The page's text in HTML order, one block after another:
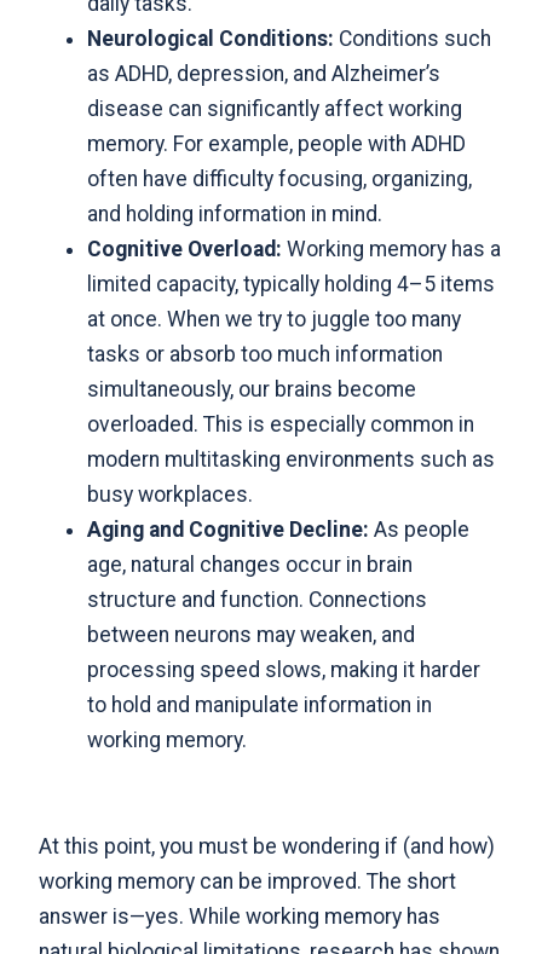
Neurological Conditions: Conditions such
as ADHD, depression, and Alzheimer’s
disease can significantly affect working
memory. For example, people with ADHD
often have difficulty focusing, organizing,
and holding information in mind.
Cognitive Overload: Working memory has a
limited capacity, typically holding 4–5 items
at once. When we try to juggle too many
tasks or absorb too much information
simultaneously, our brains become
overloaded. This is especially common in
modern multitasking environments such as
busy workplaces.
Aging and Cognitive Decline: As people
age, natural changes occur in brain
structure and function. Connections
between neurons may weaken, and
processing speed slows, making it harder
to hold and manipulate information in
working memory.
At this point, you must be wondering if (and how)
working memory can be improved. The short
answer is—yes. While working memory has